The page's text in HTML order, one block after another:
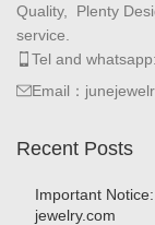
Quality, Plenty
service.
Tel and
Email：
Recent Posts
Important
jewelry.com